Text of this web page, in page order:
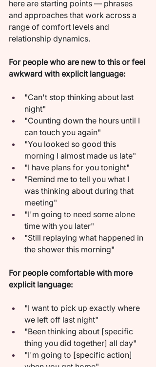
here are starting points — phrases
and approaches that work across a
range of comfort levels and
relationship dynamics.
For people who are new to this or feel
awkward with explicit language:
"Can't stop thinking about last
night"
"Counting down the hours until I
can touch you again"
"You looked so good this
morning I almost made us late"
"I have plans for you tonight"
"Remind me to tell you what I
was thinking about during that
meeting"
"I'm going to need some alone
time with you later"
"Still replaying what happened in
the shower this morning"
For people comfortable with more
explicit language:
"I want to pick up exactly where
we left off last night"
"Been thinking about [specific
thing you did together] all day"
"I'm going to [specific action]